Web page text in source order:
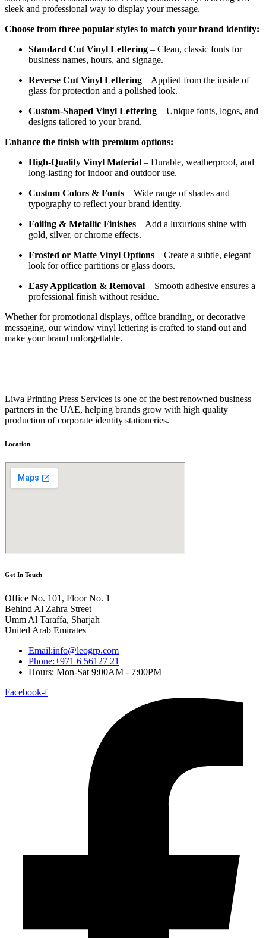
sleek and professional way to display your message.
Choose from three popular styles to match your brand identity:
Standard Cut Vinyl Lettering – Clean, classic fonts for
business names, hours, and signage.
Reverse Cut Vinyl Lettering – Applied from the inside of
glass for protection and a polished look.
Custom-Shaped Vinyl Lettering – Unique fonts, logos, and
designs tailored to your brand.
Enhance the finish with premium options:
High-Quality Vinyl Material – Durable, weatherproof, and
long-lasting for indoor and outdoor use.
Custom Colors & Fonts – Wide range of shades and
typography to reflect your brand identity.
Foiling & Metallic Finishes – Add a luxurious shine with
gold, silver, or chrome effects.
Frosted or Matte Vinyl Options – Create a subtle, elegant
look for office partitions or glass doors.
Easy Application & Removal – Smooth adhesive ensures a
professional finish without residue.
Whether for promotional displays, office branding, or decorative
messaging, our window vinyl lettering is crafted to stand out and
make your brand unforgettable.
Liwa Printing Press Services is one of the best renowned business
partners in the UAE, helping brands grow with high quality
production of corporate identity stationeries.
Location
Get In Touch
Office No. 101, Floor No. 1
Behind Al Zahra Street
Umm Al Taraffa, Sharjah
United Arab Emirates
Email:info@leogrp.com
Phone:+971 6 56127 21
Hours: Mon-Sat 9:00AM - 7:00PM
Facebook-f